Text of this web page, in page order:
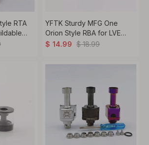
RTA
YFTK Sturdy MFG One
Orion Style RBA for LVE
Orion II Pro - Silver, Premium
$ 14.99 $ 18.99